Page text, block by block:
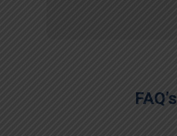
FAQ’s